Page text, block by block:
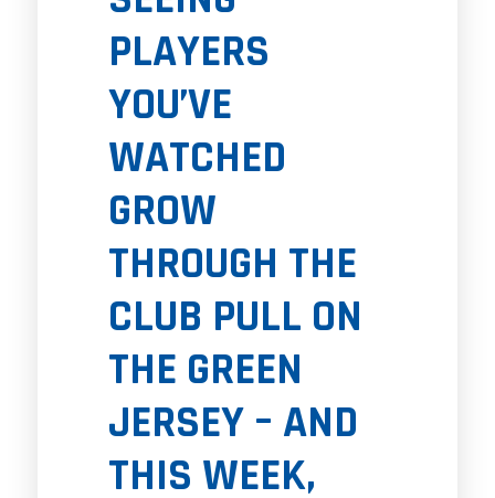
PLAYERS
YOU’VE
WATCHED
GROW
THROUGH THE
CLUB PULL ON
THE GREEN
JERSEY – AND
THIS WEEK,